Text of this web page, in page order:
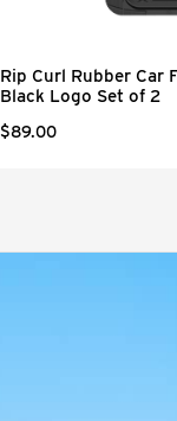
Rip Curl Rubber Car
Black Logo Set of 2
$89.00